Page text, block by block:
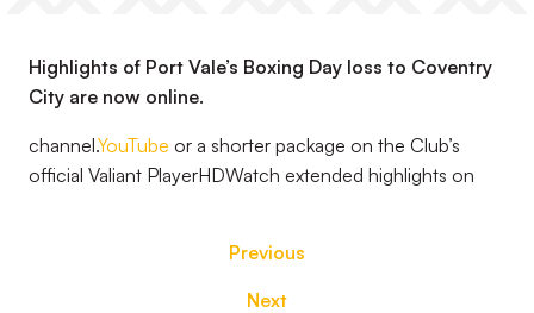
Highlights of Port Vale’s Boxing Day loss to Coventry
City are now online.
channel.YouTube or a shorter package on the Club’s
official Valiant PlayerHDWatch extended highlights on
Previous
Next